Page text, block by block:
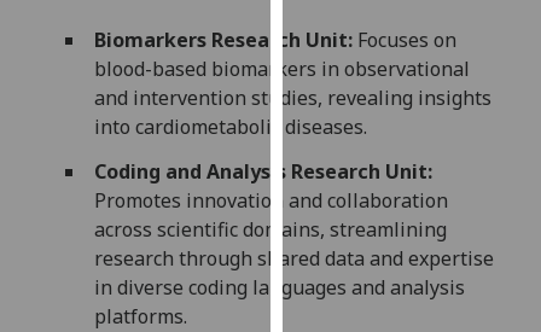
via
third
parties.
You
find
out
more
about
cookies
Biomarkers Research Unit: Focuses on
blood-based biomarkers in observational
and intervention studies, revealing insights
into cardiometabolic diseases.
Coding and Analysis Research Unit:
Promotes innovation and collaboration
across scientific domains, streamlining
research through shared data and expertise
in diverse coding languages and analysis
platforms.